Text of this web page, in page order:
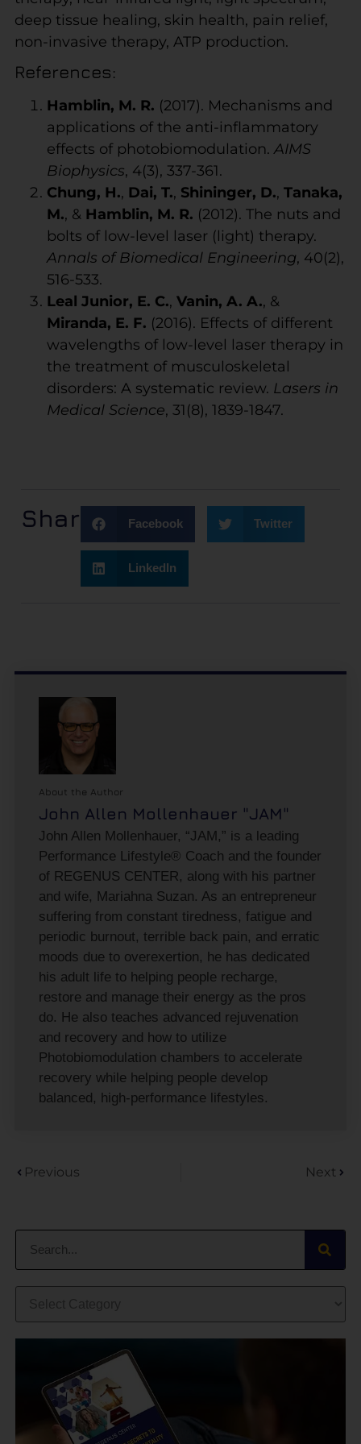
deep tissue healing, skin health, pain relief,
non-invasive therapy, ATP production.
References:
Hamblin, M. R. (2017). Mechanisms and
applications of the anti-inflammatory
effects of photobiomodulation.AIMS
Biophysics, 4(3), 337-361.
Chung, H., Dai, T., Shininger, D., Tanaka,
M., & Hamblin, M. R. (2012). The nuts and
bolts of low-level laser (light) therapy.
Annals of Biomedical Engineering, 40(2),
516-533.
Leal Junior, E. C., Vanin, A. A., &
Miranda, E. F. (2016). Effects of different
wavelengths of low-level laser therapy in
the treatment of musculoskeletal
disorders: A systematic review. Lasers in
Medical Science, 31(8), 1839-1847.
Share: Facebook Twitter
LinkedIn
About the Author
John Allen Mollenhauer "JAM"
John Allen Mollenhauer, “JAM,” is a leading
Performance Lifestyle® Coach and the founder
of REGENUS CENTER, along with his partner
and wife, Mariahna Suzan. As an entrepreneur
suffering from constant tiredness, fatigue and
periodic burnout, terrible back pain, and erratic
moods due to overexertion, he has dedicated
his adult life to helping people recharge,
restore and manage their energy as the pros
do. He also teaches advanced rejuvenation
and recovery and how to utilize
Photobiomodulation chambers to accelerate
recovery while helping people develop
balanced, high-performance lifestyles.
Previous Next